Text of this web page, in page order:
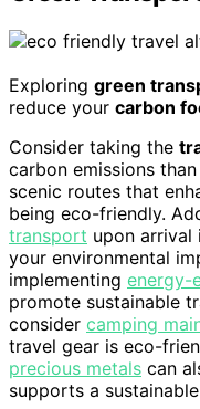
Exploring green
reduce your carbon
Consider taking the
carbon emissions
scenic routes that
being eco-friendly.
transport upon
your environmental
implementing energy-
promote sustainable
consider camping
travel gear is eco-
precious metals can
supports a